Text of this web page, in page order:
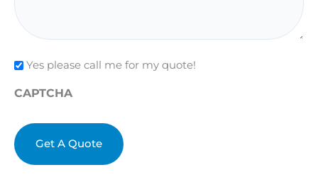
Check
Yes please call me for my quote!
CAPTCHA